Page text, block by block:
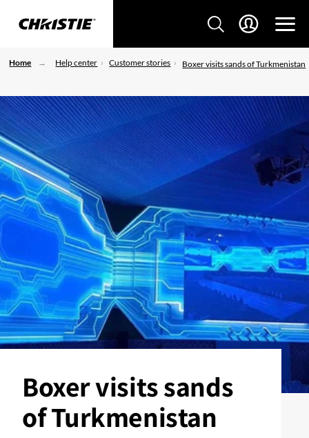
Home Help center Customer stories Boxer visits sands of Turkmenistan
Boxer visits sands
of Turkmenistan